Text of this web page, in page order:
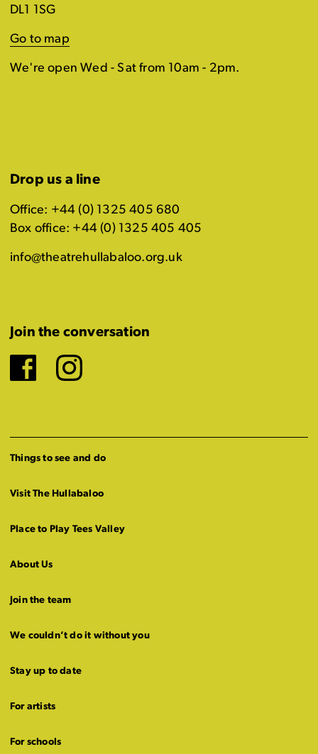
DL1 1SG
Go to map
We're open Wed - Sat from 10am - 2pm.
Drop us a line
Office: +44 (0) 1325 405 680
Box office: +44 (0) 1325 405 405
info@theatrehullabaloo.org.uk
Join the conversation
Facebook
Instagram
Things to see and do
Visit The Hullabaloo
Place to Play Tees Valley
About Us
Join the team
We couldn’t do it without you
Stay up to date
For artists
For schools